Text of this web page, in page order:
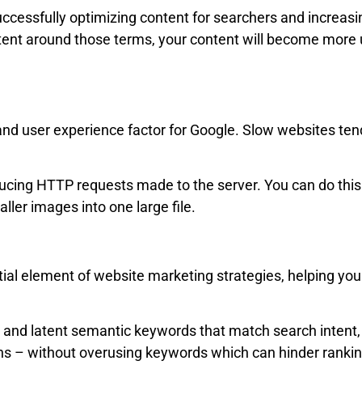
optimizing content for searchers and
around those terms, your content will become
user experience factor for Google. Slow websites
HTTP requests made to the server. You can do
images into one large file.
element of website marketing strategies, helping
latent semantic keywords that match search
– without overusing keywords which can hinder